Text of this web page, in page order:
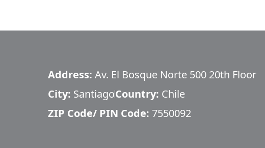
Address: Av. El Bosque Norte 500 20th Floor
City: SantiagoCountry: Chile
ZIP Code/ PIN Code: 7550092